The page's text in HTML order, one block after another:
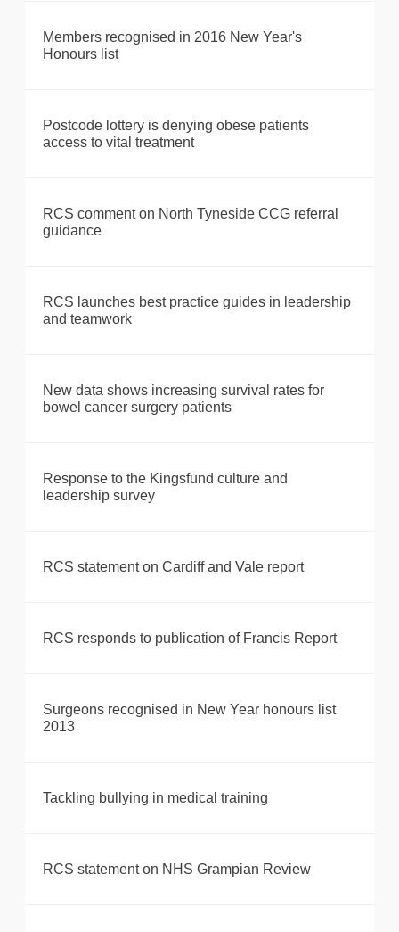
Members recognised in 2016 New Year's
Honours list
Postcode lottery is denying obese patients
access to vital treatment
RCS comment on North Tyneside CCG referral
guidance
RCS launches best practice guides in leadership
and teamwork
New data shows increasing survival rates for
bowel cancer surgery patients
Response to the Kingsfund culture and
leadership survey
RCS statement on Cardiff and Vale report
RCS responds to publication of Francis Report
Surgeons recognised in New Year honours list
2013
Tackling bullying in medical training
RCS statement on NHS Grampian Review